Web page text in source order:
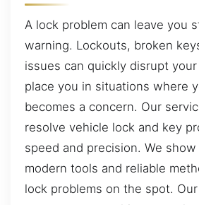
A lock problem can leave you
warning. Lockouts, broken
issues can quickly disrupt
place you in situations where
becomes a concern. Our
resolve vehicle lock and key
speed and precision. We
modern tools and reliable
lock problems on the spot.